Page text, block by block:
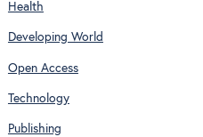
Health
Developing World
Open Access
Technology
Publishing